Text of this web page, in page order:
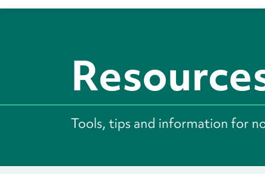
Tools, tips and information for